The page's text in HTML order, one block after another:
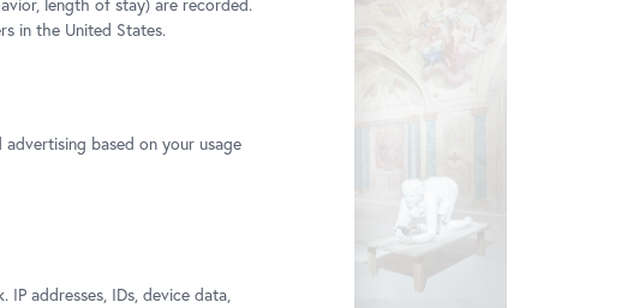
Belvedere, Vienna
in the United States.
based on your usage
addresses, IDs, device data,